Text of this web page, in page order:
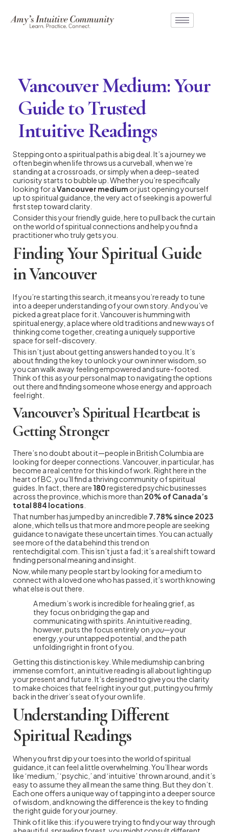
Vancouver Medium: Your
Guide to Trusted
Intuitive Readings
Stepping onto a spiritual path is a big deal. It’s a journey we
often begin when life throws us a curveball, when we’re
standing at a crossroads, or simply when a deep-seated
curiosity starts to bubble up. Whether you’re specifically
looking for aVancouver medium or just opening yourself
up to spiritual guidance, the very act of seeking is a powerful
first step toward clarity.
Consider this your friendly guide, here to pull back the curtain
on the world of spiritual connections and help you find a
practitioner who truly gets you.
Finding Your Spiritual Guide
in Vancouver
If you’re starting this search, it means you’re ready to tune
into a deeper understanding of your own story. And you’ve
picked a great place for it. Vancouver is humming with
spiritual energy, a place where old traditions and new ways of
thinking come together, creating a uniquely supportive
space for self-discovery.
This isn’t just about getting answers handed to you. It’s
about finding the key to unlock your own inner wisdom, so
you can walk away feeling empowered and sure-footed.
Think of this as your personal map to navigating the options
out there and finding someone whose energy and approach
feel right.
Vancouver’s Spiritual Heartbeat is
Getting Stronger
There’s no doubt about it—people in British Columbia are
looking for deeper connections. Vancouver, in particular, has
become a real centre for this kind of work. Right here in the
heart of BC, you’ll find a thriving community of spiritual
guides. In fact, there are 180registered psychic businesses
across the province, which is more than 20% of Canada’s
total 884 locations
That number has jumped by an incredible 7.78% since 2023
alone, which tells us that more and more people are seeking
guidance to navigate these uncertain times. You can actually
see more of the data behind this trend on
rentechdigital.com. This isn’t just a fad; it’s a real shift toward
finding personal meaning and insight.
Now, while many people start by looking for a medium to
connect with a loved one who has passed, it’s worth knowing
what else is out there.
A medium’s work is incredible for healing grief, as
they focus on bridging the gap and
communicating with spirits. An intuitive reading,
however, puts the focus entirely on you—your
energy, your untapped potential, and the path
unfolding right in front of you.
Getting this distinction is key. While mediumship can bring
immense comfort, an intuitive reading is all about lighting up
your present and future. It’s designed to give you the clarity
to make choices that feel right in your gut, putting you firmly
back in the driver’s seat of your own life.
Understanding Different
Spiritual Readings
When you first dip your toes into the world of spiritual
guidance, it can feel a little overwhelming. You’ll hear words
like ‘medium,’ ‘psychic,’ and ‘intuitive’ thrown around, and it’s
easy to assume they all mean the same thing. But they don’t.
Each one offers a unique way of tapping into a deeper source
of wisdom, and knowing the difference is the key to finding
the right guide for your journey.
Think of it like this: if you were trying to find your way through